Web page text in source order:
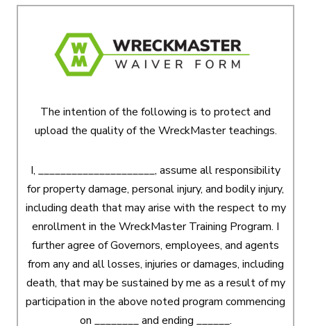
The intention of the following is to protect and
upload the quality of the WreckMaster teachings.
I, _____________________, assume all responsibility
for property damage, personal injury, and bodily injury,
including death that may arise with the respect to my
enrollment in the WreckMaster Training Program. I
further agree of Governors, employees, and agents
from any and all losses, injuries or damages, including
death, that may be sustained by me as a result of my
participation in the above noted program commencing
on ________ and ending ______.